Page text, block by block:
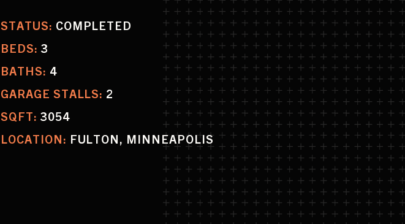
STATUS: COMPLETED
BEDS: 3
BATHS: 4
GARAGE STALLS: 2
SQFT: 3054
LOCATION: FULTON, MINNEAPOLIS